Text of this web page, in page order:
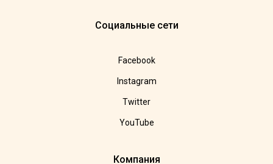
Социальные сети
Facebook
Instagram
Twitter
YouTube
Компания